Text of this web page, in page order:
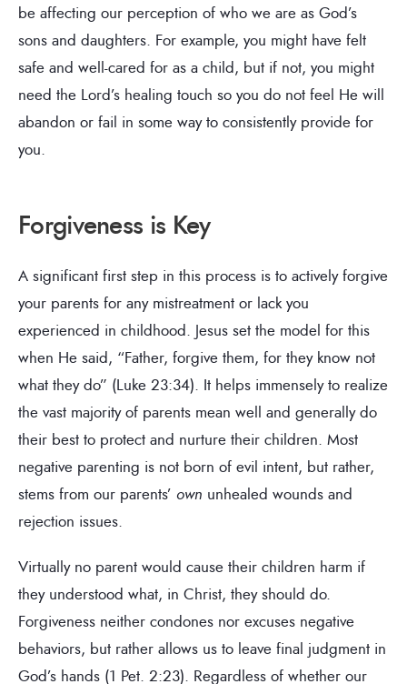
be affecting our perception of who we are as God’s
sons and daughters. For example, you might have felt
safe and well-cared for as a child, but if not, you might
need the Lord’s healing touch so you do not feel He will
abandon or fail in some way to consistently provide for
you.
Forgiveness is Key
A significant first step in this process is to actively forgive
your parents for any mistreatment or lack you
experienced in childhood. Jesus set the model for this
when He said, “Father, forgive them, for they know not
what they do” (Luke 23:34). It helps immensely to realize
the vast majority of parents mean well and generally do
their best to protect and nurture their children. Most
negative parenting is not born of evil intent, but rather,
stems from our parents’ own unhealed wounds and
rejection issues.
Virtually no parent would cause their children harm if
they understood what, in Christ, they should do.
Forgiveness neither condones nor excuses negative
behaviors, but rather allows us to leave final judgment in
God’s hands (1 Pet. 2:23). Regardless of whether our